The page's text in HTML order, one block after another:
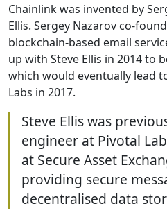
Chainlink was invented by
Ellis. Sergey Nazarov co-
blockchain-based email
up with Steve Ellis in 2014 to
which would eventually lead
Labs in 2017.
Steve Ellis was
engineer at Pivotal
at Secure Asset
providing secure
decentralised data